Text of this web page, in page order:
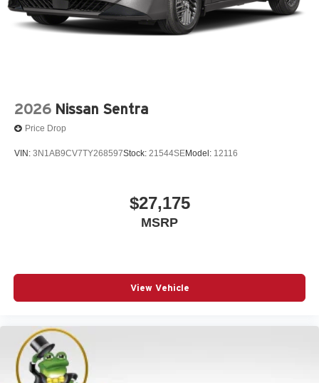
2026 Nissan Sentra
Price Drop
VIN: 3N1AB9CV7TY268597Stock: 21544SEModel: 12116
$27,175
MSRP
View Vehicle